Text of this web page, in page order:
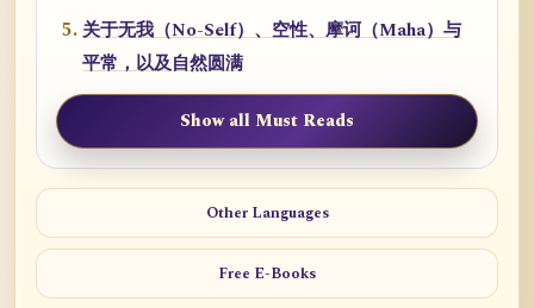
关于无我（No-Self）、空性、摩诃（Maha）与
平常，以及自然圆满
Show all Must Reads
Other Languages
Free E-Books